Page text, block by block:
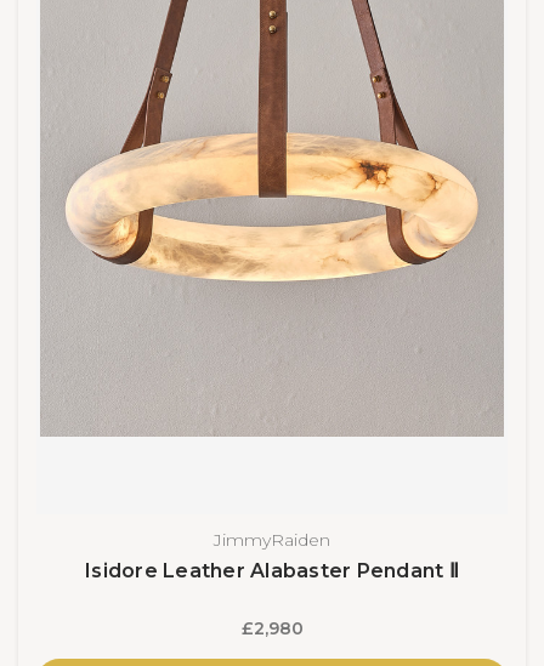
JimmyRaiden
Isidore Leather Alabaster Pendant Ⅱ
£2,980